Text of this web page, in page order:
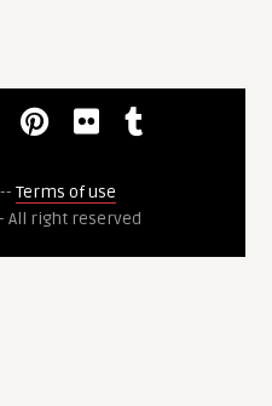
Terms of use
All right reserved